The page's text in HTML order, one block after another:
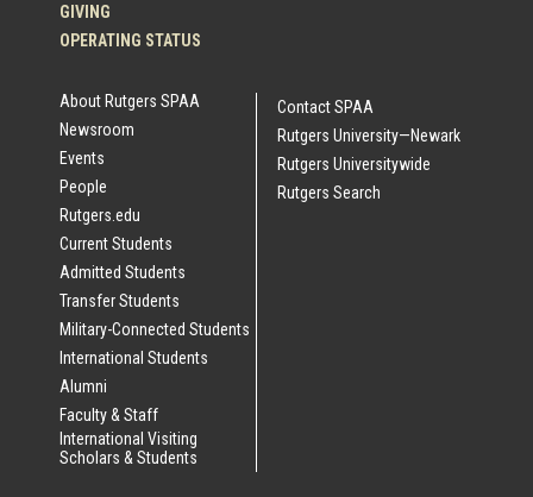
GIVING
OPERATING STATUS
About Rutgers SPAA
Newsroom
Events
People
Rutgers.edu
Current Students
Admitted Students
Transfer Students
Military-Connected Students
International Students
Alumni
Faculty & Staff
International Visiting
Scholars & Students
Contact SPAA
Rutgers University—Newark
Rutgers Universitywide
Rutgers Search